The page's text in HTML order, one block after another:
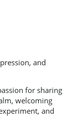
and
for sharing
welcoming
and